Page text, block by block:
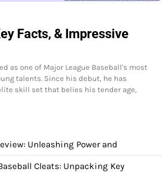
Facts, & Impressive
as one of Major League Baseball's most
talents. Since his debut, he has
skill set that belies his tender age,
Unleashing Power and
Cleats: Unpacking Key